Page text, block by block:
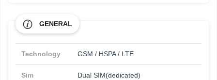
GENERAL
Technology GSM / HSPA / LTE
Sim Dual SIM(dedicated)